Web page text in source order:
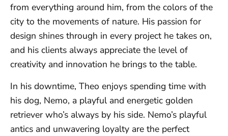
from everything around him, from the colors of the
city to the movements of nature. His passion for
design shines through in every project he takes on,
and his clients always appreciate the level of
creativity and innovation he brings to the table.
In his downtime, Theo enjoys spending time with
his dog, Nemo, a playful and energetic golden
retriever who’s always by his side. Nemo’s playful
antics and unwavering loyalty are the perfect